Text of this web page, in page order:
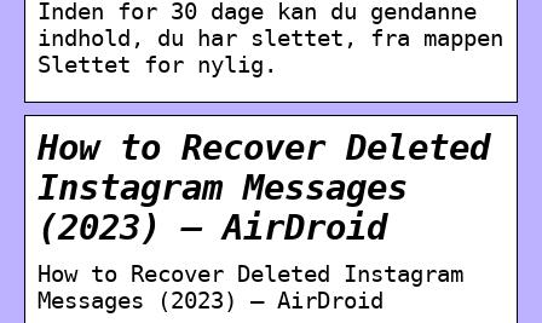
Inden for 30 dage kan du gendanne
indhold, du har slettet, fra mappen
Slettet for nylig.
How to Recover Deleted
Instagram Messages
(2023) – AirDroid
How to Recover Deleted Instagram
Messages (2023) – AirDroid